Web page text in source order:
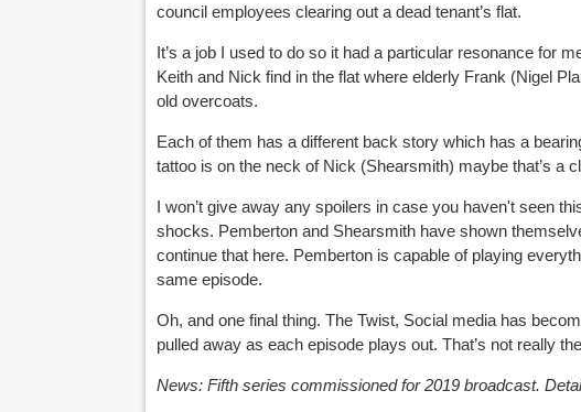
council employees clearing out a dead tenant’s flat.
It’s a job I used to do so it had a particular resonance for
Keith and Nick find in the flat where elderly Frank (Nigel
old overcoats.
Each of them has a different back story which has a
tattoo is on the neck of Nick (Shearsmith) maybe that’s a
I won’t give away any spoilers in case you haven't seen
shocks. Pemberton and Shearsmith have shown
continue that here. Pemberton is capable of playing
same episode.
Oh, and one final thing. The Twist, Social media has
pulled away as each episode plays out. That’s not really
News: Fifth series commissioned for 2019 broadcast.